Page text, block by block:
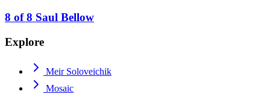
8 of8 Saul Bellow
Explore
Meir Soloveichik
Mosaic